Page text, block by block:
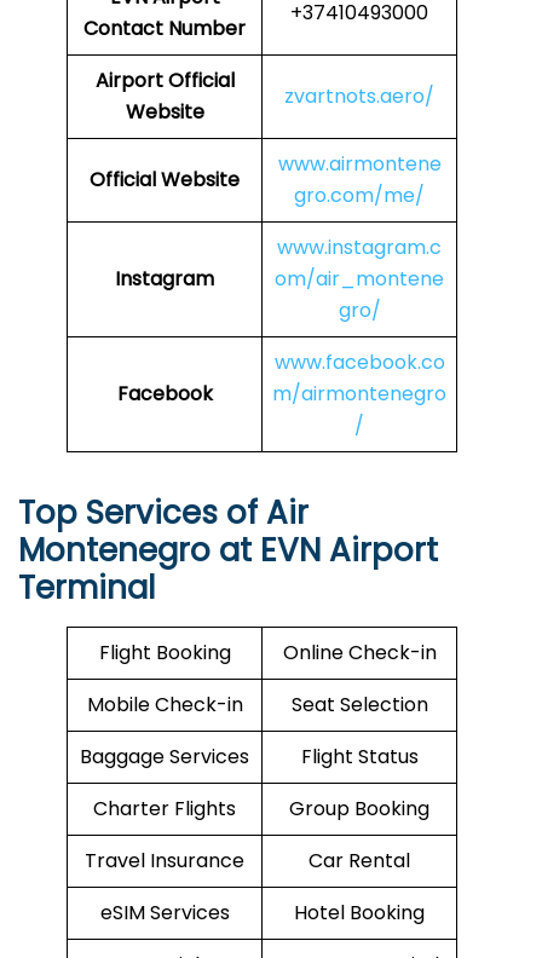
Contact Number
+37410493000
Airport Official
Website
zvartnots.aero/
Official Website
www.airmontene
gro.com/me/
Instagram
www.instagram.c
om/air_montene
gro/
Facebook
www.facebook.co
m/airmontenegro
/
Top Services of Air
Montenegro at EVN Airport
Terminal
Flight Booking
Online Check-in
Mobile Check-in
Seat Selection
Baggage Services
Flight Status
Charter Flights
Group Booking
Travel Insurance
Car Rental
eSIM Services
Hotel Booking